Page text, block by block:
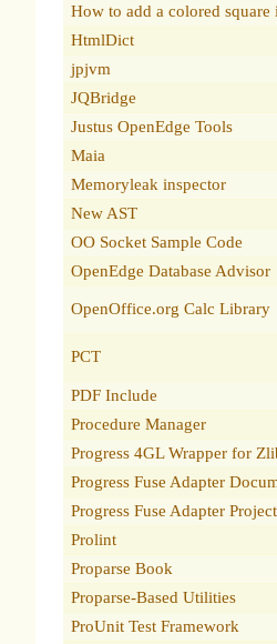
How to add a colored
HtmlDict
jpjvm
JQBridge
Justus OpenEdge Tools
Maia
Memoryleak inspector
New AST
OO Socket Sample Code
OpenEdge Database Advisor
OpenOffice.org Calc Library
PCT
PDF Include
Procedure Manager
Progress 4GL Wrapper for
Progress Fuse Adapter
Progress Fuse Adapter Project
Prolint
Proparse Book
Proparse-Based Utilities
ProUnit Test Framework